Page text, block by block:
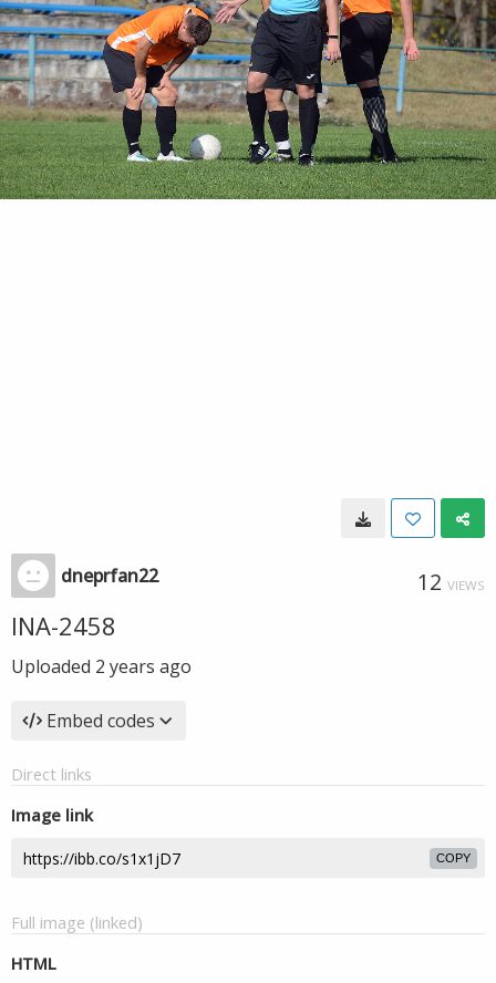
dneprfan22 12 VIEWS
INA-2458
Uploaded 2 years ago
Embed codes
Direct links
Image link
COPY
Full image (linked)
HTML